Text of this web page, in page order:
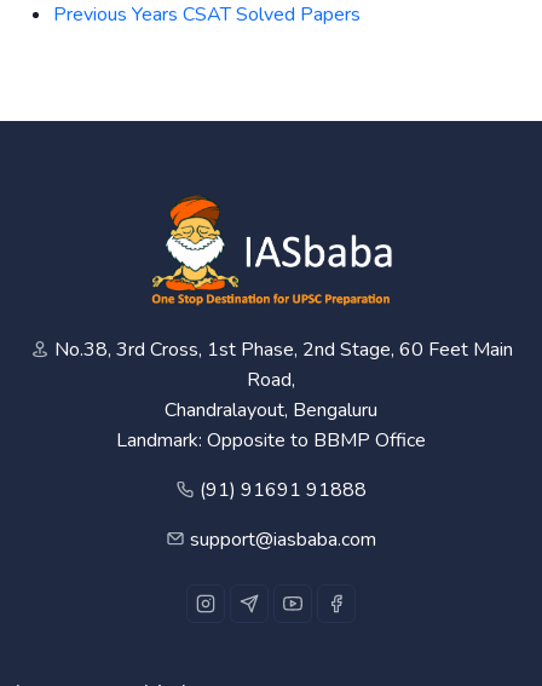
Previous Years CSAT Solved Papers
No.38, 3rd Cross, 1st Phase, 2nd Stage, 60 Feet Main
Road,
Chandralayout, Bengaluru
Landmark: Opposite to BBMP Office
(91) 91691 91888
support@iasbaba.com